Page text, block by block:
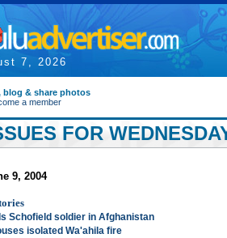
7, 2026
blog & share photos
a member
FOR
9, 2004
Schofield soldier in Afghanistan
isolated Wa'ahila fire